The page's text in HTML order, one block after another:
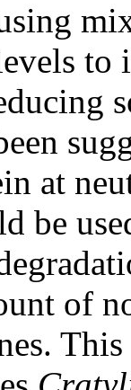
at
be
of